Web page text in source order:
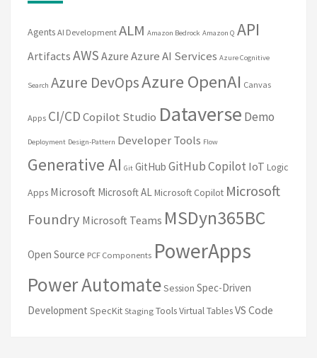
Agents AI Development ALM Amazon Bedrock Amazon Q API
Artifacts AWS Azure Azure AI Services Azure Cognitive
Search Azure DevOpsAzure OpenAI Canvas
Apps CI/CDCopilot Studio Dataverse Demo
Deployment Design-Pattern Developer Tools Flow
Generative AI Git GitHub GitHub Copilot IoT Logic
Apps Microsoft Microsoft ALMicrosoft Copilot Microsoft
Foundry Microsoft Teams MSDyn365BC
Open Source PCF Components PowerApps
Power AutomateSession Spec-Driven
Development SpecKit Staging ToolsVirtual TablesVS Code